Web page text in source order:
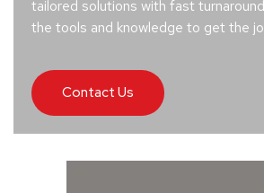
tailored solutions with fast
the tools and knowledge to get the
Contact Us